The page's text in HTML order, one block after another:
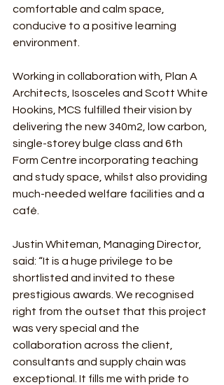
comfortable and calm space,
conducive to a positive learning
environment.
Working in collaboration with, Plan A
Architects, Isosceles and Scott White
Hookins, MCS fulfilled their vision by
delivering the new 340m2, low carbon,
single-storey bulge class and 6th
Form Centre incorporating teaching
and study space, whilst also providing
much-needed welfare facilities and a
café.
Justin Whiteman, Managing Director,
said: “It is a huge privilege to be
shortlisted and invited to these
prestigious awards. We recognised
right from the outset that this project
was very special and the
collaboration across the client,
consultants and supply chain was
exceptional. It fills me with pride to